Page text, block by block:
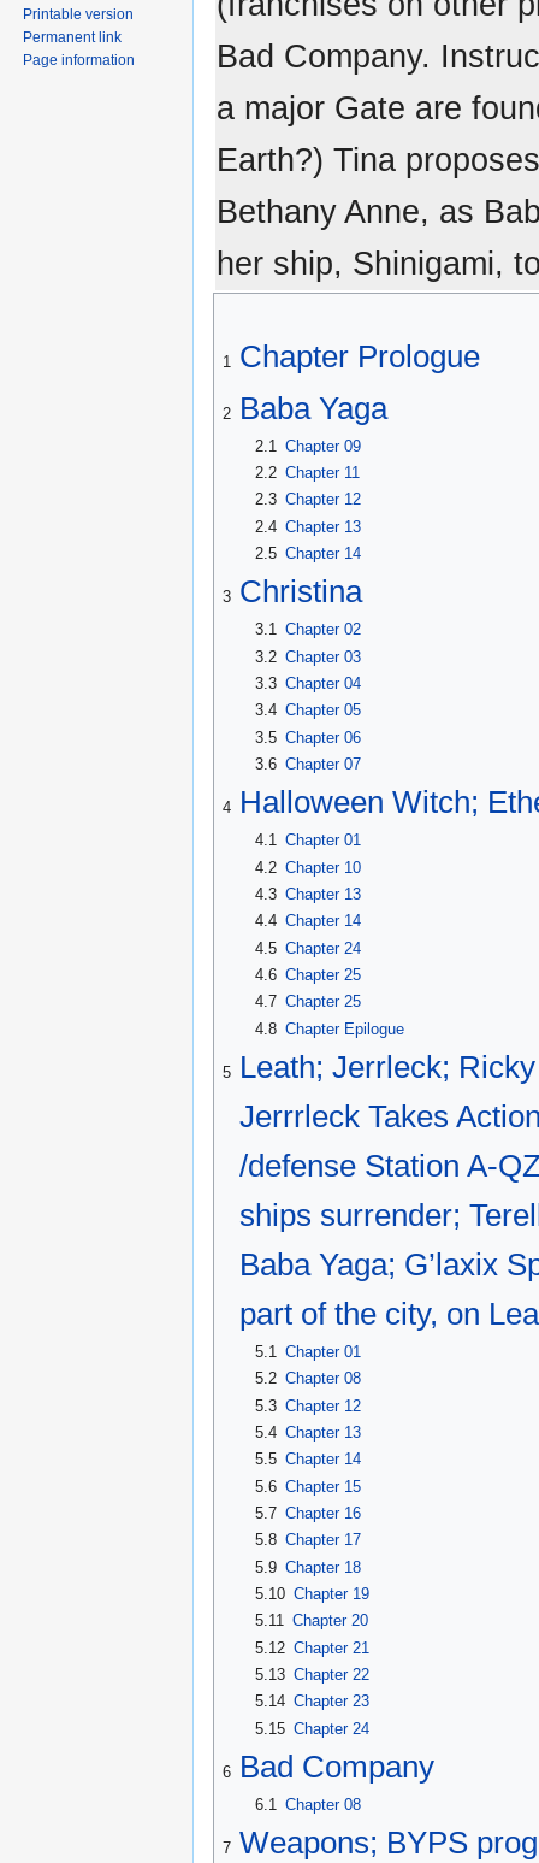
Bad Company.
a major Gate are
Earth?) Tina
Bethany Anne, as
her ship, Shinigami,
1 Chapter Prologue
2 Baba Yaga
2.1
Chapter 09
2.2 Chapter 11
2.3 Chapter 12
2.4 Chapter 13
2.5 Chapter 14
3 Christina
3.1 Chapter 02
3.2 Chapter 03
3.3 Chapter 04
3.4 Chapter 05
3.5 Chapter 06
3.6 Chapter 07
4 Halloween Witch;
4.1 Chapter 01
4.2 Chapter 10
4.3 Chapter 13
4.4 Chapter 14
4.5 Chapter 24
4.6 Chapter 25
4.7 Chapter 25
4.8 Chapter Epilogue
5 Leath; Jerrleck;
Jerrrleck Takes
/defense Station A-
ships surrender;
Baba Yaga; G’laxix
part of the city, on
5.1 Chapter 01
5.2 Chapter 08
5.3 Chapter 12
5.4 Chapter 13
5.5 Chapter 14
5.6 Chapter 15
5.7 Chapter 16
5.8 Chapter 17
5.9 Chapter 18
5.10 Chapter 19
5.11 Chapter 20
5.12 Chapter 21
5.13 Chapter 22
5.14 Chapter 23
5.15 Chapter 24
6 Bad Company
6.1 Chapter 08
7 Weapons; BYPS
Printable version
Permanent link
Page information